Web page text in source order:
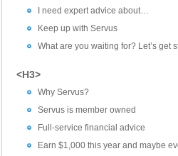
I need expert advice about…
Keep up with Servus
What are you waiting for? Let’s get
<H3>
Why Servus?
Servus is member owned
Full-service financial advice
Earn $1,000 this year and maybe